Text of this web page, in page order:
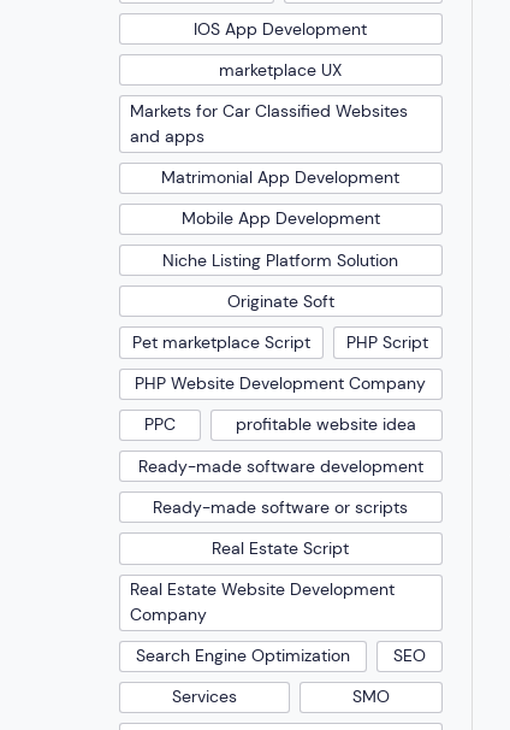
IOS App Development
marketplace UX
Markets for Car Classified Websites
and apps
Matrimonial App Development
Mobile App Development
Niche Listing Platform Solution
Originate Soft
Pet marketplace Script
PHP Script
PHP Website Development Company
PPC
profitable website idea
Ready-made software development
Ready-made software or scripts
Real Estate Script
Real Estate Website Development
Company
Search Engine Optimization
SEO
Services
SMO